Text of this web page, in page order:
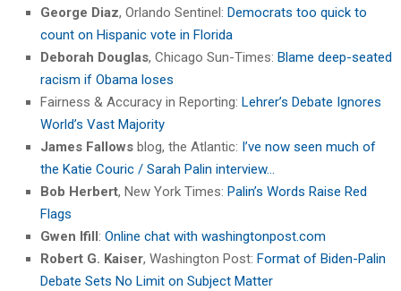
George Diaz, Orlando Sentinel: Democrats too quick to
count on Hispanic vote in Florida
Deborah Douglas, Chicago Sun-Times: Blame deep-seated
racism if Obama loses
Fairness & Accuracy in Reporting: Lehrer’s Debate Ignores
World’s Vast Majority
James Fallows blog, the Atlantic: I’ve now seen much of
the Katie Couric / Sarah Palin interview…
Bob Herbert, New York Times: Palin’s Words Raise Red
Flags
Gwen Ifill: Online chat with washingtonpost.com
Robert G. Kaiser, Washington Post: Format of Biden-Palin
Debate Sets No Limit on Subject Matter